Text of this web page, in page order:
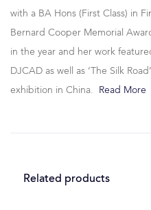
with a BA Hons (First Class) in
Bernard Cooper Memorial
in the year and her work
DJCAD as well as ‘The Silk
exhibition in China.
Read More
Related products